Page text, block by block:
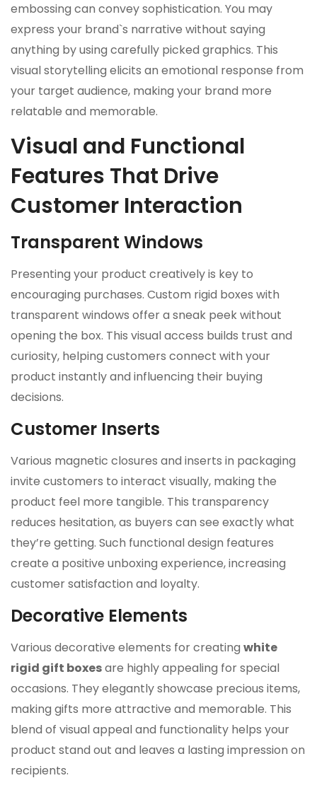
embossing can convey sophistication. You may
express your brand`s narrative without saying
anything by using carefully picked graphics. This
visual storytelling elicits an emotional response from
your target audience, making your brand more
relatable and memorable.
Visual and Functional
Features That Drive
Customer Interaction
Transparent Windows
Presenting your product creatively is key to
encouraging purchases. Custom rigid boxes with
transparent windows offer a sneak peek without
opening the box. This visual access builds trust and
curiosity, helping customers connect with your
product instantly and influencing their buying
decisions.
Customer Inserts
Various magnetic closures and inserts in packaging
invite customers to interact visually, making the
product feel more tangible. This transparency
reduces hesitation, as buyers can see exactly what
they’re getting. Such functional design features
create a positive unboxing experience, increasing
customer satisfaction and loyalty.
Decorative Elements
Various decorative elements for creating white
rigid gift boxesare highly appealing for special
occasions. They elegantly showcase precious items,
making gifts more attractive and memorable. This
blend of visual appeal and functionality helps your
product stand out and leaves a lasting impression on
recipients.